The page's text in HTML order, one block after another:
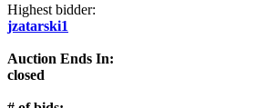
Highest bidder:
jzatarski1
Auction Ends In:
closed